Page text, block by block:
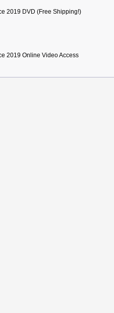
2019 DVD (Free Shipping!)
2019 Online Video Access